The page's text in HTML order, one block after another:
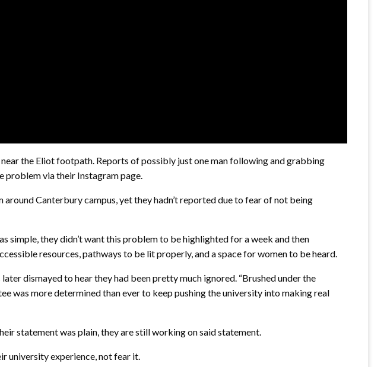
the Eliot footpath. Reports of possibly just one man following and grabbing
problem via their Instagram page.
Canterbury campus, yet they hadn’t reported due to fear of not being
simple, they didn’t want this problem to be highlighted for a week and then
resources, pathways to be lit properly, and a space for women to be heard.
dismayed to hear they had been pretty much ignored. “Brushed under the
was more determined than ever to keep pushing the university into making real
statement was plain, they are still working on said statement.
university experience, not fear it.